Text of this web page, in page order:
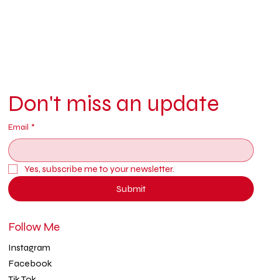
Don't miss an update
Email *
Yes, subscribe me to your newsletter.
Submit
Follow Me
Instagram
Facebook